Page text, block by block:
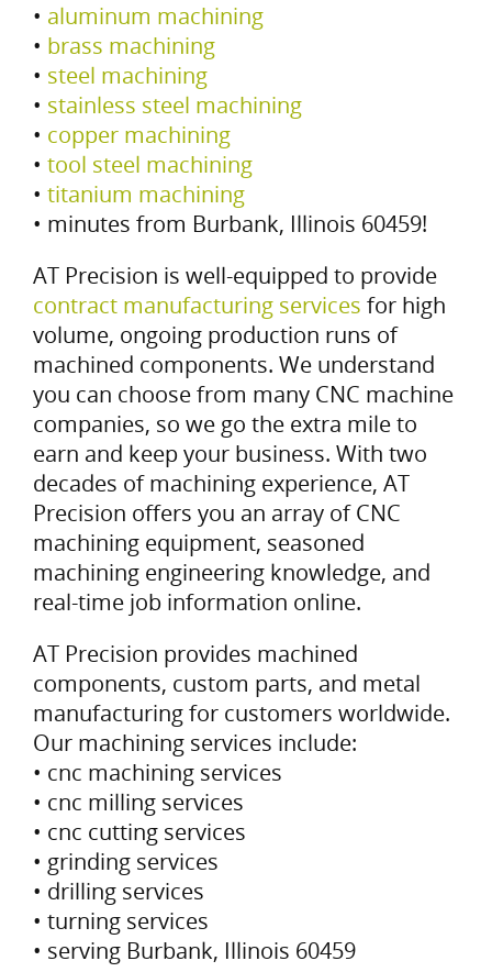
• aluminum machining
• brass machining
• steel machining
• stainless steel machining
• copper machining
• tool steel machining
• titanium machining
• minutes from Burbank, Illinois 60459!
AT Precision is well-equipped to provide
contract manufacturing services for high
volume, ongoing production runs of
machined components. We understand
you can choose from many CNC machine
companies, so we go the extra mile to
earn and keep your business. With two
decades of machining experience, AT
Precision offers you an array of CNC
machining equipment, seasoned
machining engineering knowledge, and
real-time job information online.
AT Precision provides machined
components, custom parts, and metal
manufacturing for customers worldwide.
Our machining services include:
• cnc machining services
• cnc milling services
• cnc cutting services
• grinding services
• drilling services
• turning services
• serving Burbank, Illinois 60459